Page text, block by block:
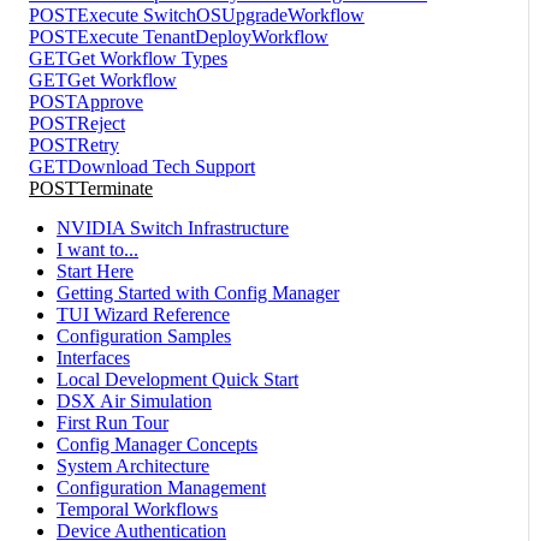
POSTExecute SwitchOSUpgradeWorkflow
POSTExecute TenantDeployWorkflow
GETGet Workflow Types
GETGet Workflow
POSTApprove
POSTReject
POSTRetry
GETDownload Tech Support
POSTTerminate
NVIDIA Switch Infrastructure
I want to...
Start Here
Getting Started with Config Manager
TUI Wizard Reference
Configuration Samples
Interfaces
Local Development Quick Start
DSX Air Simulation
First Run Tour
Config Manager Concepts
System Architecture
Configuration Management
Temporal Workflows
Device Authentication